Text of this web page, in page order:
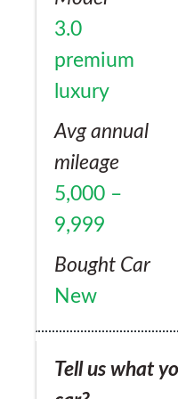
impressive to say
paddle change is
as economical as
this is a beautiful
commuting day to
bank. I'm
car.
3.0
premium
luxury
Avg annual
mileage
5,000 –
9,999
Bought Car
New
Tell us what